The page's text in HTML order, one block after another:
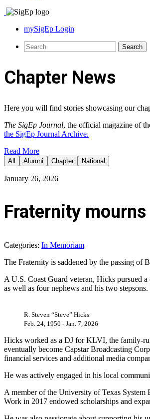
mySigEp Login
Chapter News
Here you will find stories showcasing our
The SigEp Journal, the official magazine of
the SigEp Journal Archive.
Read More
All Alumni Chapter National
January 26, 2026
Fraternity
Categories: In Memoriam
The Fraternity is saddened by the passing of
A U.S. Coast Guard veteran, Hicks pursued
as well as four nephews and his two
R. Steven “Steve” Hicks
Feb. 24, 1950 - Jan. 7, 2026
Hicks worked as a DJ for KLVI, the family-
eventually become Capstar Broadcasting
financial services and additional media
He was actively engaged in his local
A member of the University of Texas
Work in 2017 endowed scholarships and